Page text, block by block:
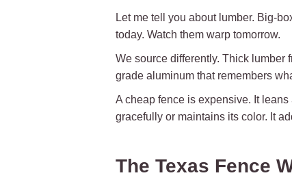
Let me tell you about lumber. Big-
today. Watch them warp tomorrow.
We source differently. Thick lumber
grade aluminum that remembers
A cheap fence is expensive. It
gracefully or maintains its color. It
The Texas Fence